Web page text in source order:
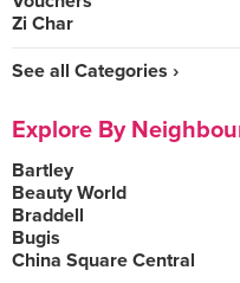
Zi Char
See all Categories ›
Explore By
Bartley
Beauty World
Braddell
Bugis
China Square Central